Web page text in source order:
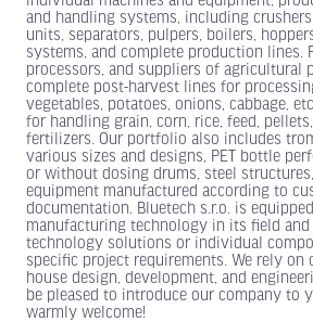
and handling systems, including
units, separators, pulpers, boilers,
systems, and complete production lines.
processors, and suppliers of agricultural
complete post-harvest lines for
vegetables, potatoes, onions, cabbage,
for handling grain, corn, rice, feed,
fertilizers. Our portfolio also includes
various sizes and designs, PET bottle
or without dosing drums, steel
equipment manufactured according to
documentation. Bluetech s.r.o. is
manufacturing technology in its field
technology solutions or individual
specific project requirements. We rely on
house design, development, and
be pleased to introduce our company to
warmly welcome!